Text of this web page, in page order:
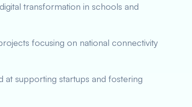
transformation in schools and
focusing on national connectivity
at supporting startups and fostering